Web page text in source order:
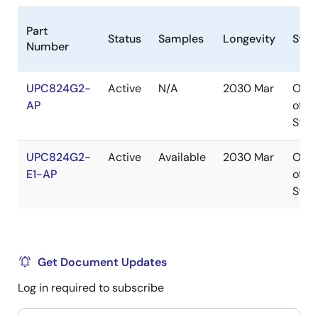
Part
Number
Status Samples Longevity
UPC824G2-
AP
Active N/A 2030 Mar
Out
of
UPC824G2-
E1-AP
Active Available 2030 Mar
Out
of
Get Document Updates
Log in required to subscribe